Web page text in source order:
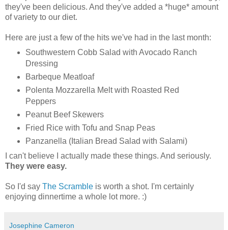
they've been delicious. And they've added a *huge* amount
of variety to our diet.
Here are just a few of the hits we've had in the last month:
Southwestern Cobb Salad with Avocado Ranch
Dressing
Barbeque Meatloaf
Polenta Mozzarella Melt with Roasted Red
Peppers
Peanut Beef Skewers
Fried Rice with Tofu and Snap Peas
Panzanella (Italian Bread Salad with Salami)
I can't believe I actually made these things. And seriously.
They were easy.
So I'd say The Scramble is worth a shot. I'm certainly
enjoying dinnertime a whole lot more. :)
Josephine Cameron